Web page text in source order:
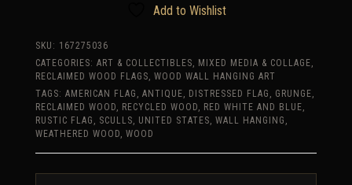
WALL
ART,
HOME
DECOR
Add to Wishlist
SKU: 167275036
CATEGORIES: ART & COLLECTIBLES MIXED MEDIA & COLLAGE
RECLAIMED WOOD FLAGS WOOD WALL HANGING ART
TAGS: AMERICAN FLAG ANTIQUE DISTRESSED FLAG GRUNGE
RECLAIMED WOOD
RECYCLED WOOD RED WHITE AND BLUE
RUSTIC FLAG
SCULLS UNITED STATES WALL HANGING
WEATHERED WOOD WOOD